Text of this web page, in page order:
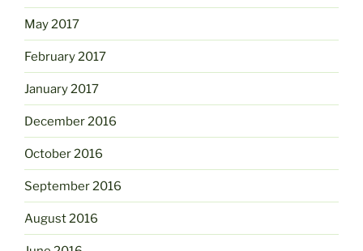
May 2017
February 2017
January 2017
December 2016
October 2016
September 2016
August 2016